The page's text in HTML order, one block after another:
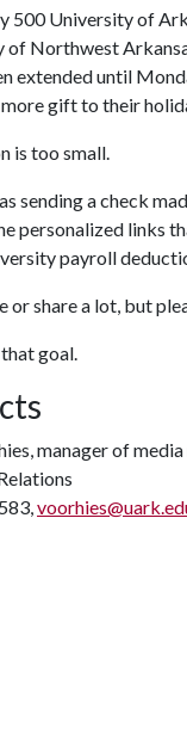
500 University of
of Northwest
extended until
gift to their
is too small.
as sending a check
personalized links
payroll
or share a lot, but
goal.
manager of